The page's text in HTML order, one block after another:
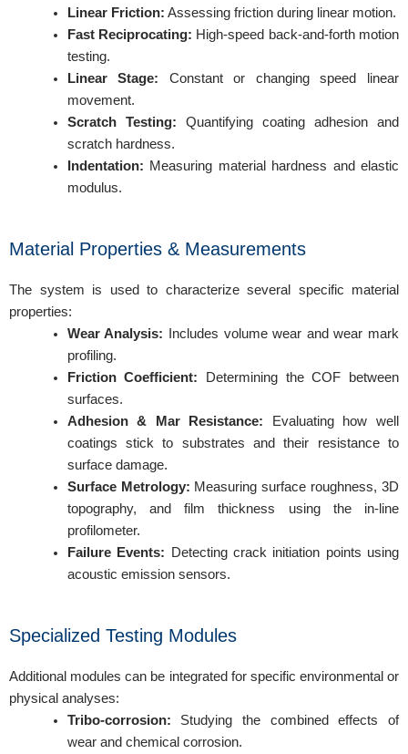
Linear Friction: Assessing friction during linear motion.
Fast Reciprocating: High-speed back-and-forth motion
testing.
Linear Stage: Constant or changing speed linear
movement.
Scratch Testing: Quantifying coating adhesion and
scratch hardness.
Indentation: Measuring material hardness and elastic
modulus.
Material Properties & Measurements
The system is used to characterize several specific material
properties:
Wear Analysis: Includes volume wear and wear mark
profiling.
Friction Coefficient: Determining the COF between
surfaces.
Adhesion & Mar Resistance: Evaluating how well
coatings stick to substrates and their resistance to
surface damage.
Surface Metrology: Measuring surface roughness, 3D
topography, and film thickness using the in-line
profilometer.
Failure Events: Detecting crack initiation points using
acoustic emission sensors.
Specialized Testing Modules
Additional modules can be integrated for specific environmental or
physical analyses:
Tribo-corrosion: Studying the combined effects of
wear and chemical corrosion.